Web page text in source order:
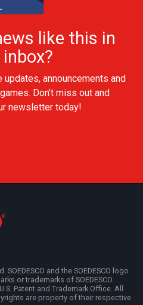
like this in
updates, announcements and
Don’t miss out and
newsletter today!
SOEDESCO and the SOEDESCO logo
or trademarks of SOEDESCO.
Patent and Trademark Office. All
are property of their respective